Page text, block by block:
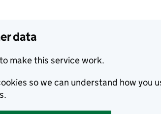
data
make this service work.
so we can understand how you